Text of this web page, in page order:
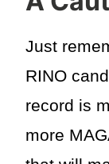
Just
RINO
record is
more